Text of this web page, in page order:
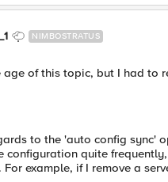
NIMBOSTRATUS
age of this topic, but I had to
to the 'auto config sync'
configuration quite
example, if I remove a